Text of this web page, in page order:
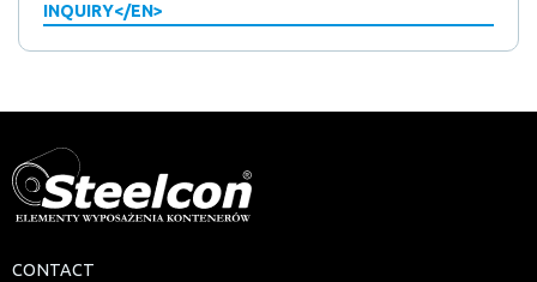
INQUIRY</EN>
CONTACT